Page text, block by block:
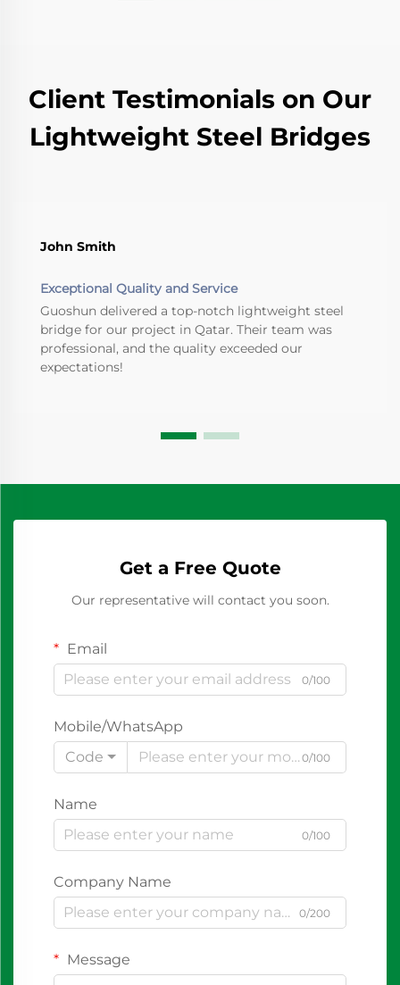
Client Testimonials on Our
Lightweight Steel Bridges
John Smith
Exceptional Quality and Service
Guoshun delivered a top-notch lightweight steel
bridge for our project in Qatar. Their team was
professional, and the quality exceeded our
expectations!
Get a Free Quote
Our representative will contact you soon.
Email
0/100
Mobile/WhatsApp
Code
0/100
Name
0/100
Company Name
0/200
Message